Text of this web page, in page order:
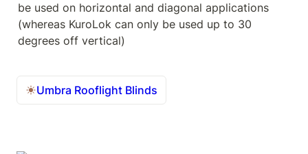
be used on horizontal and diagonal applications
(whereas KuroLok can only be used up to 30
degrees off vertical)
Umbra Rooflight Blinds